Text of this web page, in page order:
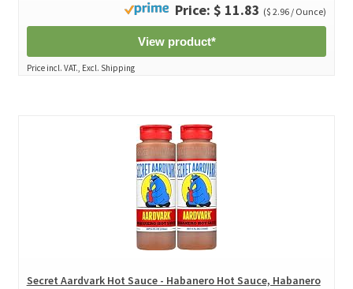
Price: $ 11.83 ($ 2.96 / Ounce)
View product*
Price incl. VAT., Excl. Shipping
Secret Aardvark Hot Sauce - Habanero Hot Sauce, Habanero